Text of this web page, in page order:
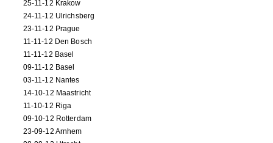
25-11-12 Krakow
24-11-12 Ulrichsberg
23-11-12 Prague
11-11-12 Den Bosch
11-11-12 Basel
09-11-12 Basel
03-11-12 Nantes
14-10-12 Maastricht
11-10-12 Riga
09-10-12 Rotterdam
23-09-12 Arnhem